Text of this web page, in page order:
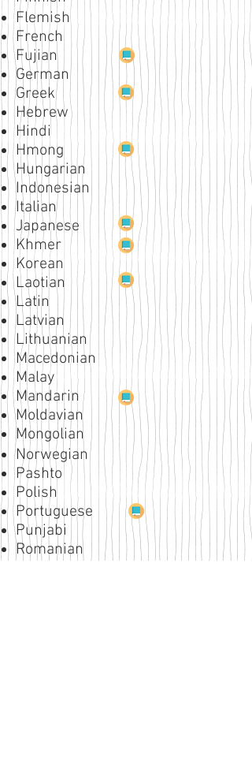
Flemish
French
Fujian
German
Greek
Hebrew
Hindi
Hmong
Hungarian
Indonesian
Italian
Japanese
Khmer
Korean
Laotian
Latin
Latvian
Lithuanian
Macedonian
Malay
Mandarin
Moldavian
Mongolian
Norwegian
Pashto
Polish
Portuguese
Punjabi
Romanian